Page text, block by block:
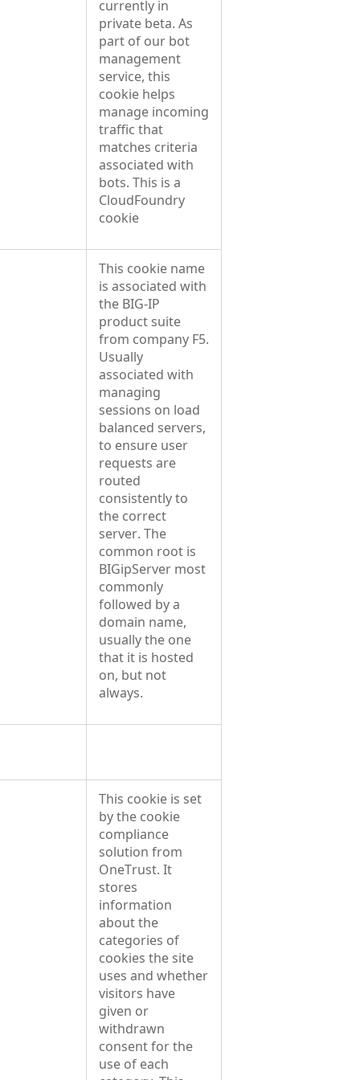
currently in
private beta. As
part of our bot
management
service, this
cookie helps
manage incoming
traffic that
matches criteria
associated with
bots. This is a
CloudFoundry
cookie
This cookie name
is associated with
the BIG-IP
product suite
from company F5.
Usually
associated with
managing
sessions on load
balanced servers,
to ensure user
requests are
routed
consistently to
the correct
server. The
common root is
BIGipServer most
commonly
followed by a
domain name,
usually the one
that it is hosted
on, but not
always.
This cookie is set
by the cookie
compliance
solution from
OneTrust. It
stores
information
about the
categories of
cookies the site
uses and whether
visitors have
given or
withdrawn
consent for the
use of each